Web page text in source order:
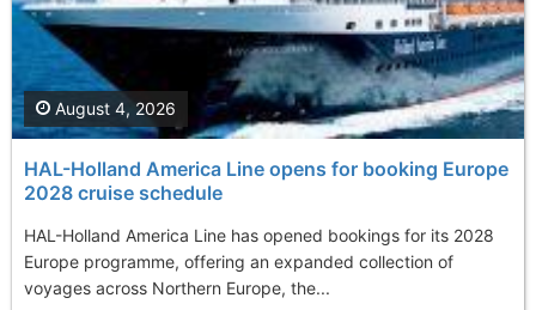
HAL-Holland America Line opens for booking Europe
2028 cruise schedule
HAL-Holland America Line has opened bookings for its 2028
Europe programme, offering an expanded collection of
voyages across Northern Europe, the...
August 4, 2026